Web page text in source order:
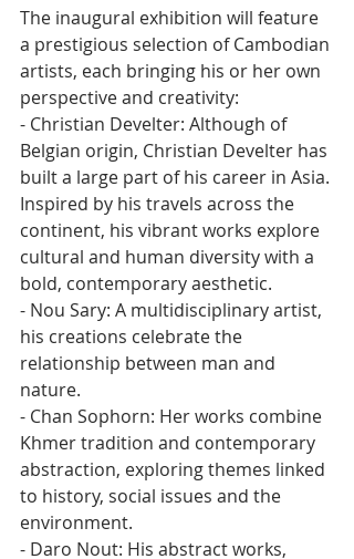
The inaugural exhibition will feature
a prestigious selection of Cambodian
artists, each bringing his or her own
perspective and creativity:
- Christian Develter: Although of
Belgian origin, Christian Develter has
built a large part of his career in Asia.
Inspired by his travels across the
continent, his vibrant works explore
cultural and human diversity with a
bold, contemporary aesthetic.
- Nou Sary: A multidisciplinary artist,
his creations celebrate the
relationship between man and
nature.
- Chan Sophorn: Her works combine
Khmer tradition and contemporary
abstraction, exploring themes linked
to history, social issues and the
environment.
- Daro Nout: His abstract works,